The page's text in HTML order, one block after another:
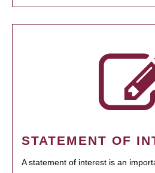
STATEMENT OF
A statement of interest is an